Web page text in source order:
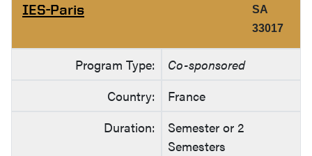
IES-Paris
SA
33017
Program Type:
Co-sponsored
Country:
France
Duration:
Semester or 2
Semesters